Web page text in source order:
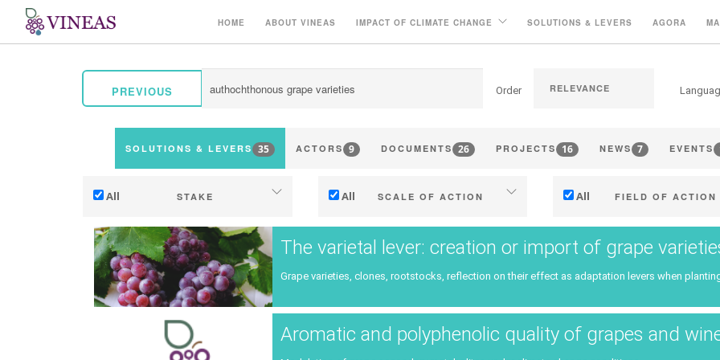
HOME ABOUT VINEAS IMPACT OF CLIMATE CHANGE SOLUTIONS & LEVERS AGORA
PREVIOUS Order
SOLUTIONS & LEVERS 35 ACTORS 9 DOCUMENTS 26 PROJECTS 16 NEWS 7 EVENTS
All STAKE
Adaptation to climate change
Mitigation (of GHG emissions)
Ecology (biodiversity, etc)
All SCALE OF ACTION
Individual (estate or winery)
Industry, cooperatives
Territories (municipalities, regions
etc.)
Public & private research
All FIELD OF ACTION
Technical
Management -
Company strategy
Research - Innovation
Collaboration - Capacity
The varietal lever: creation or import of grape
Grape varieties, clones, rootstocks, reflection on their effect as adaptation levers when
Aromatic and polyphenolic quality of grapes and